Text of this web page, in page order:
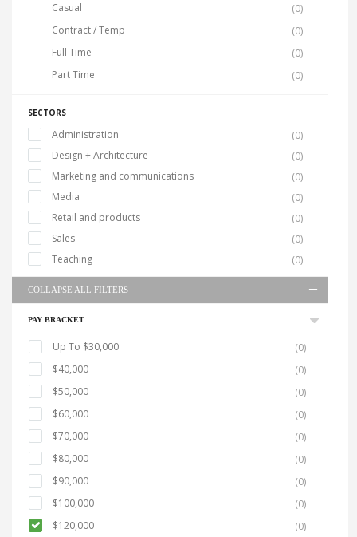
Casual
(0)
Contract / Temp
(0)
Full Time
(0)
Part Time
(0)
SECTORS
Administration
(0)
Design + Architecture
(0)
Marketing and communications
(0)
Media
(0)
Retail and products
(0)
Sales
(0)
Teaching
(0)
COLLAPSE ALL FILTERS
PAY BRACKET
Up To $30,000
(0)
$40,000
(0)
$50,000
(0)
$60,000
(0)
$70,000
(0)
$80,000
(0)
$90,000
(0)
$100,000
(0)
$120,000
(0)